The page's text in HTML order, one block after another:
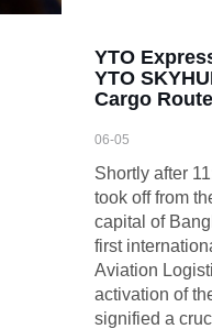
YTO
YTO
Cargo Route
06-05
Shortly after
took off from
capital of
first
Aviation
activation of
signified a